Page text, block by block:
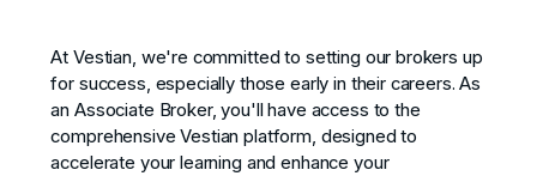
At Vestian, we're committed to setting our brokers up
for success, especially those early in their careers. As
an Associate Broker, you'll have access to the
comprehensive Vestian platform, designed to
accelerate your learning and enhance your